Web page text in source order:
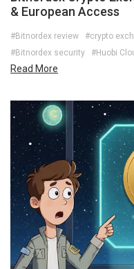
& European Access
#Bitnordex review #crypto
#Bitnordex security
#Huobi
Read More